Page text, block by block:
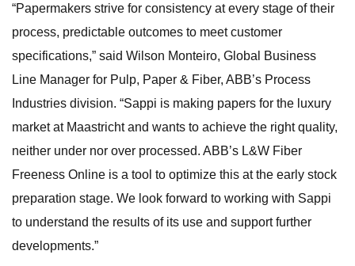
“Papermakers strive for consistency at every stage of their
process, predictable outcomes to meet customer
specifications,” said Wilson Monteiro, Global Business
Line Manager for Pulp, Paper & Fiber, ABB’s Process
Industries division. “Sappi is making papers for the luxury
market at Maastricht and wants to achieve the right quality,
neither under nor over processed. ABB’s L&W Fiber
Freeness Online is a tool to optimize this at the early stock
preparation stage. We look forward to working with Sappi
to understand the results of its use and support further
developments.”